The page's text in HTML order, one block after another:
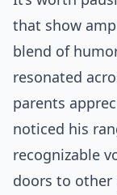
that show
blend of
resonated
parents
noticed his
recognizable
doors to other